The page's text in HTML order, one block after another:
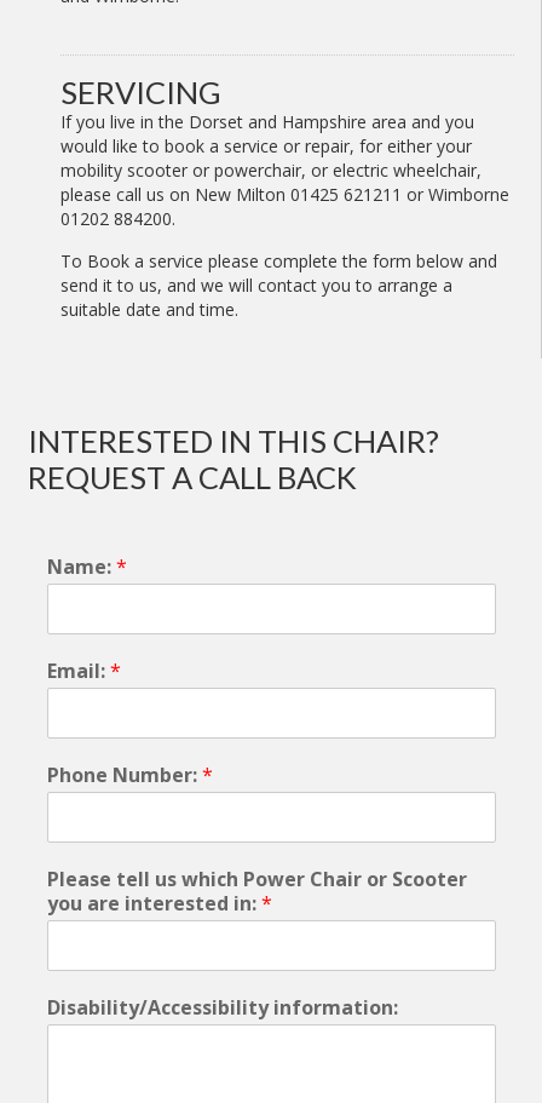
SERVICING
If you live in the Dorset and Hampshire area and you
would like to book a service or repair, for either your
mobility scooter or powerchair, or electric wheelchair,
please call us on New Milton 01425 621211 or Wimborne
01202 884200.
To Book a service please complete the form below and
send it to us, and we will contact you to arrange a
suitable date and time.
INTERESTED IN THIS CHAIR?
REQUEST A CALL BACK
Name:*
Email:*
Phone Number:*
Please tell us which Power Chair or Scooter
you are interested in:*
Disability/Accessibility information: